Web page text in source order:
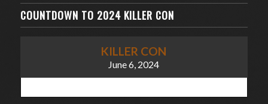
COUNTDOWN TO 2024 KILLER CON
KILLER CON
June 6, 2024